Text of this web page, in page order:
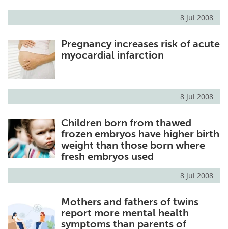
8 Jul 2008
Pregnancy increases risk of acute
myocardial infarction
8 Jul 2008
Children born from thawed
frozen embryos have higher birth
weight than those born where
fresh embryos used
8 Jul 2008
Mothers and fathers of twins
report more mental health
symptoms than parents of